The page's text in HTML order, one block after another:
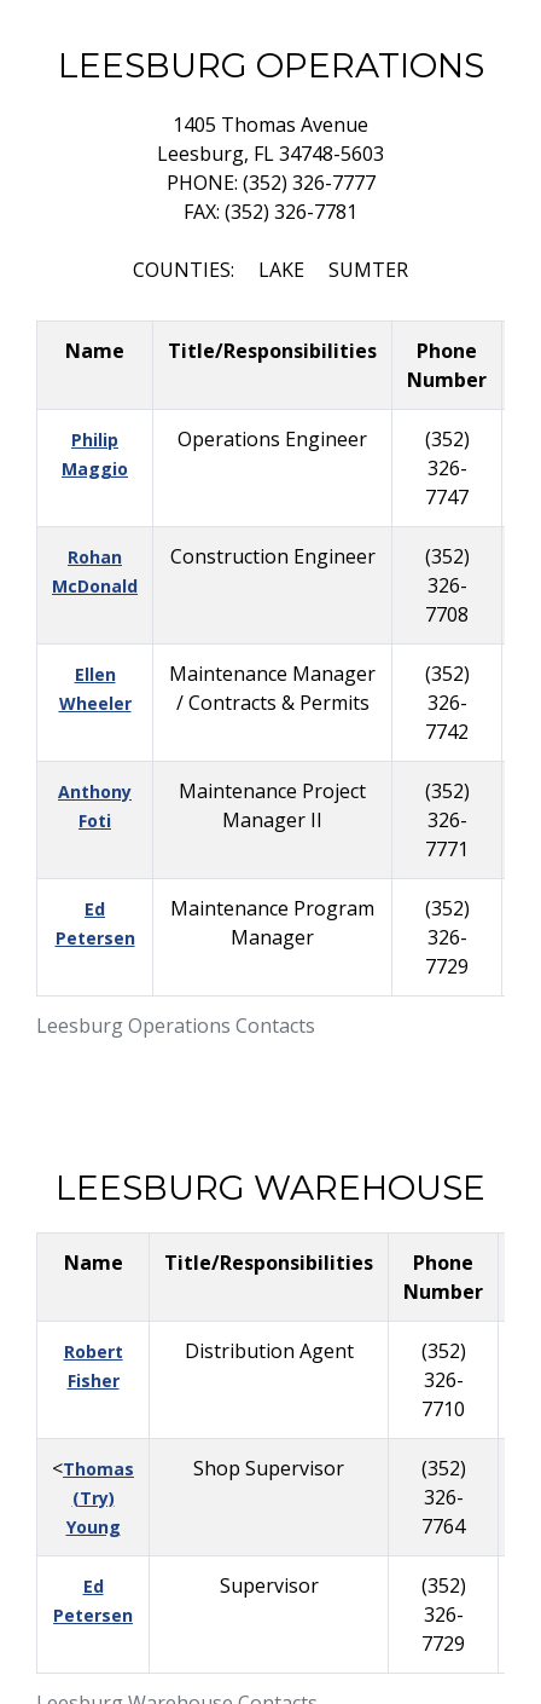
LEESBURG OPERATIONS
1405 Thomas Avenue
Leesburg, FL 34748-5603
PHONE: (352) 326-7777
FAX: (352) 326-7781
COUNTIES: LAKE SUMTER
Leesburg Operations Contacts
Name Title/Responsibilities
Phone
Number
Philip
Maggio
Operations Engineer
(352)
326-
7747
Rohan
McDonald
Construction Engineer
(352)
326-
7708
Ellen
Wheeler
Maintenance Manager
/ Contracts & Permits
(352)
326-
7742
Anthony
Foti
Maintenance Project
Manager II
(352)
326-
7771
Ed
Petersen
Maintenance Program
Manager
(352)
326-
7729
LEESBURG WAREHOUSE
Name Title/Responsibilities
Phone
Number
Robert
Fisher
Distribution Agent
(352)
326-
7710
<Thomas
(Try)
Young
Shop Supervisor
(352)
326-
7764
Ed
Petersen
Supervisor
(352)
326-
7729